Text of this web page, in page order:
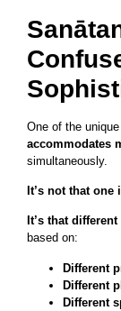
One of the
accommodates
simultaneously.
It’s not that
It’s that
based on:
Different
Different
Different